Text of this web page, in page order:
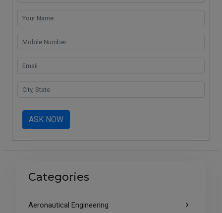
ASK NOW
Categories
Aeronautical Engineering